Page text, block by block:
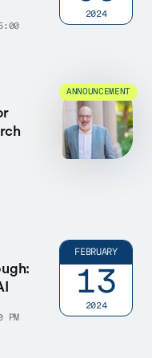
2024
ANNOUNCEMENT
PM
FEBRUARY
13
2024